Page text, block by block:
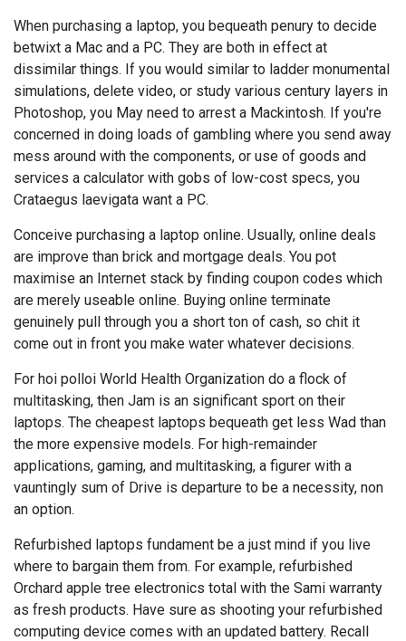
When purchasing a laptop, you bequeath penury to decide
betwixt a Mac and a PC. They are both in effect at
dissimilar things. If you would similar to ladder monumental
simulations, delete video, or study various century layers in
Photoshop, you May need to arrest a Mackintosh. If you're
concerned in doing loads of gambling where you send away
mess around with the components, or use of goods and
services a calculator with gobs of low-cost specs, you
Crataegus laevigata want a PC.
Conceive purchasing a laptop online. Usually, online deals
are improve than brick and mortgage deals. You pot
maximise an Internet stack by finding coupon codes which
are merely useable online. Buying online terminate
genuinely pull through you a short ton of cash, so chit it
come out in front you make water whatever decisions.
For hoi polloi World Health Organization do a flock of
multitasking, then Jam is an significant sport on their
laptops. The cheapest laptops bequeath get less Wad than
the more expensive models. For high-remainder
applications, gaming, and multitasking, a figurer with a
vauntingly sum of Drive is departure to be a necessity, non
an option.
Refurbished laptops fundament be a just mind if you live
where to bargain them from. For example, refurbished
Orchard apple tree electronics total with the Sami warranty
as fresh products. Have sure as shooting your refurbished
computing device comes with an updated battery. Recall